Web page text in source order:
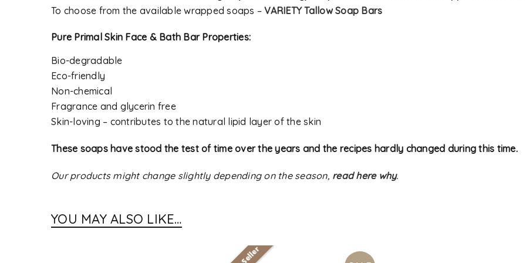
To choose from the available wrapped soaps –VARIETY Tallow Soap Bars
Pure Primal Skin Face & Bath Bar Properties:
Bio-degradable
Eco-friendly
Non-chemical
Fragrance and glycerin free
Skin-loving – contributes to the natural lipid layer of the skin
These soaps have stood the test of time over the years and the recipes hardly changed during this time.
Our products might change slightly depending on the season, read here why.
YOU MAY ALSO LIKE…